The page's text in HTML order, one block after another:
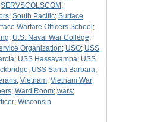
SERVSCOLSCOM ;
; South Pacific; Surface
Warfare Officers School ;
; U.S. Naval War College;
Organization; USO; USS
; USS Hassayampa; USS
; USS Santa Barbara;
; Vietnam; Vietnam War;
; Ward Room; wars;
; Wisconsin